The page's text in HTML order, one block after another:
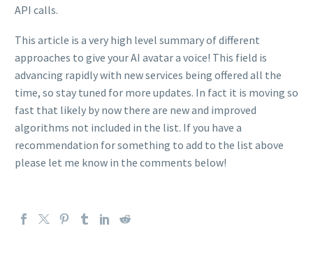
API calls.
This article is a very high level summary of different
approaches to give your AI avatar a voice! This field is
advancing rapidly with new services being offered all the
time, so stay tuned for more updates. In fact it is moving so
fast that likely by now there are new and improved
algorithms not included in the list. If you have a
recommendation for something to add to the list above
please let me know in the comments below!